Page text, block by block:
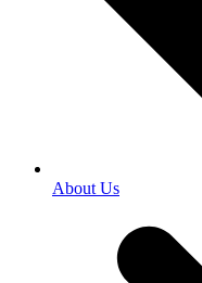
About Us